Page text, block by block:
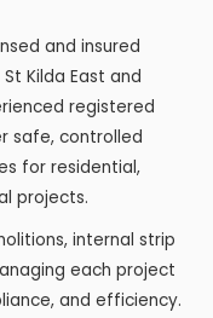
and insured
Kilda East and
registered
safe, controlled
for residential,
projects.
internal strip
each project
and efficiency.